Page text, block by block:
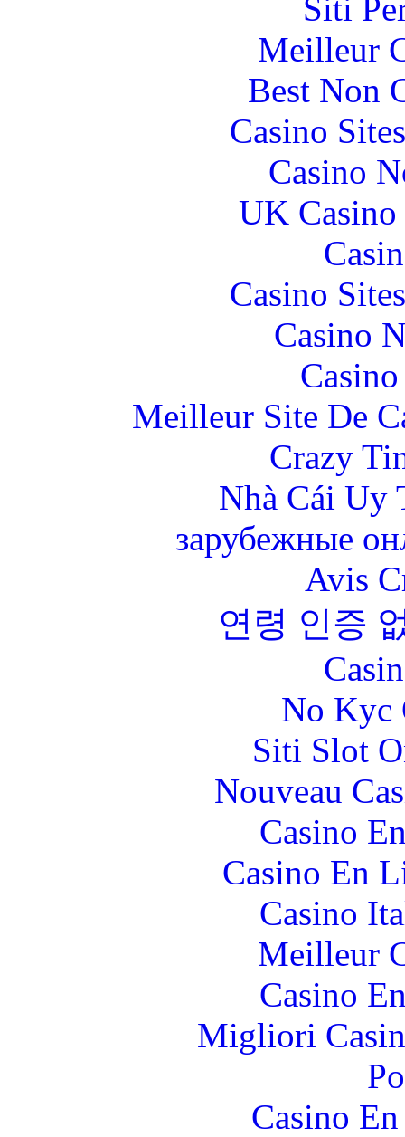
Siti
Meilleur
Best Non
Casino
Casino
UK
Casino
Casino
Meilleur Site De
Crazy
Nhà Cái Uy
зарубежные
Avis
연령 인증
No Kyc
Siti Slot
Nouveau
Casino
Casino En
Casino
Meilleur
Casino
Migliori
Casino